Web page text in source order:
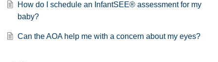
How do I schedule an InfantSEE® assessment for my
baby?
Can the AOA help me with a concern about my eyes?